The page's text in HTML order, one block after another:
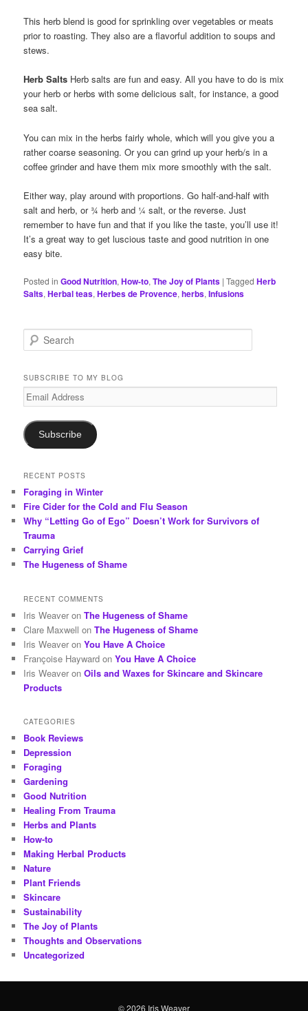
This herb blend is good for sprinkling over vegetables or meats
prior to roasting. They also are a flavorful addition to soups and
stews.
Herb Salts Herb salts are fun and easy. All you have to do is mix
your herb or herbs with some delicious salt, for instance, a good
sea salt.
You can mix in the herbs fairly whole, which will you give you a
rather coarse seasoning. Or you can grind up your herb/s in a
coffee grinder and have them mix more smoothly with the salt.
Either way, play around with proportions. Go half-and-half with
salt and herb, or ¾ herb and ¼ salt, or the reverse. Just
remember to have fun and that if you like the taste, you’ll use it!
It’s a great way to get luscious taste and good nutrition in one
easy bite.
Posted in Good Nutrition,How-to,The Joy of Plants |Tagged Herb
Salts,Herbal teas,Herbes de Provence,herbs,Infusions
e
r
c
h
SUBSCRIBE TO MY BLOG
Email
Address
Subscribe
RECENT POSTS
Foraging in Winter
Fire Cider for the Cold and Flu Season
Why “Letting Go of Ego” Doesn’t Work for Survivors of
Trauma
Carrying Grief
The Hugeness of Shame
RECENT COMMENTS
Iris Weaver onThe Hugeness of Shame
Clare Maxwell onThe Hugeness of Shame
Iris Weaver onYou Have A Choice
Françoise Hayward onYou Have A Choice
Iris Weaver onOils and Waxes for Skincare and Skincare
Products
CATEGORIES
Book Reviews
Depression
Foraging
Gardening
Good Nutrition
Healing From Trauma
Herbs and Plants
How-to
Making Herbal Products
Nature
Plant Friends
Skincare
Sustainability
The Joy of Plants
Thoughts and Observations
Uncategorized
© 2026 Iris Weaver